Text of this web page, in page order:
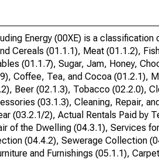
Energy (00XE) is a classification
Cereals (01.1.1), Meat (01.1.2),
(01.1.7), Sugar, Jam, Honey,
Coffee, Tea, and Cocoa (01.2.1),
Beer (02.1.3), Tobacco (02.2.0),
(03.1.3), Cleaning, Repair,
(03.2.1/2), Actual Rentals Paid by
of the Dwelling (04.3.1), Services
(04.4.2), Sewerage Collection
and Furnishings (05.1.1),